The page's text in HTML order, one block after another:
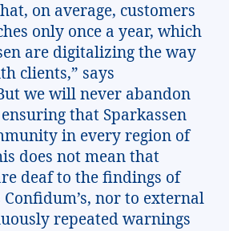
on average, customers
only once a year, which
are digitalizing the way
clients,” says
we will never abandon
that Sparkassen
in every region of
does not mean that
deaf to the findings of
Confidum’s, nor to external
repeated warnings